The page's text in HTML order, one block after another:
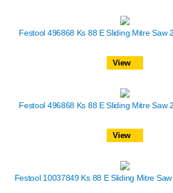
Festool 496868 Ks 88 E Sliding Mitre Saw
View
Festool 496868 Ks 88 E Sliding Mitre Saw
View
Festool 10037849 Ks 88 E Sliding Mitre